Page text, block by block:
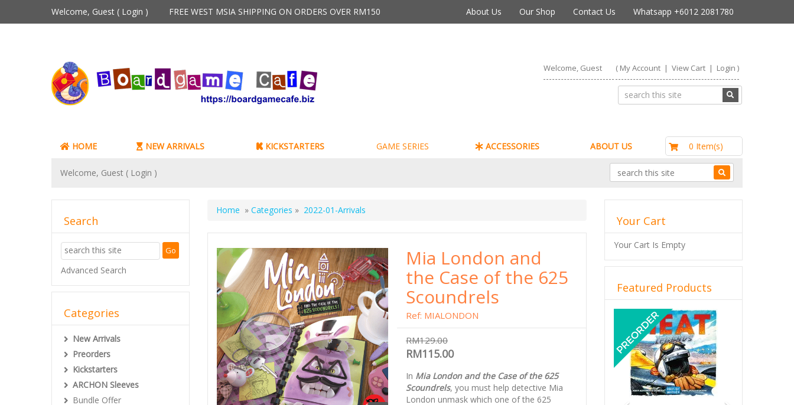
Welcome, Guest ( Login ) FREE WEST MSIA SHIPPING ON ORDERS OVER RM150 About Us Our Shop Contact Us Whatsapp +6012 2081780
Welcome, Guest ( My Account| View Cart| Login )
HOME NEW ARRIVALS KICKSTARTERS GAME SERIES ACCESSORIES ABOUT US 0 Item(s)
Welcome, Guest ( Login )
Home » Categories » 2022-01-Arrivals
Mia London and
the Case of the 625
Scoundrels
Ref: MIALONDON
RM129.00
RM115.00
In Mia London and the Case of the 625
Scoundrels, you must help detective Mia
London unmask which one of the 625
Search
Advanced Search
Categories
New Arrivals
Preorders
Kickstarters
ARCHON Sleeves
Bundle Offer
Your Cart
Your Cart Is Empty
Featured Products
Previous